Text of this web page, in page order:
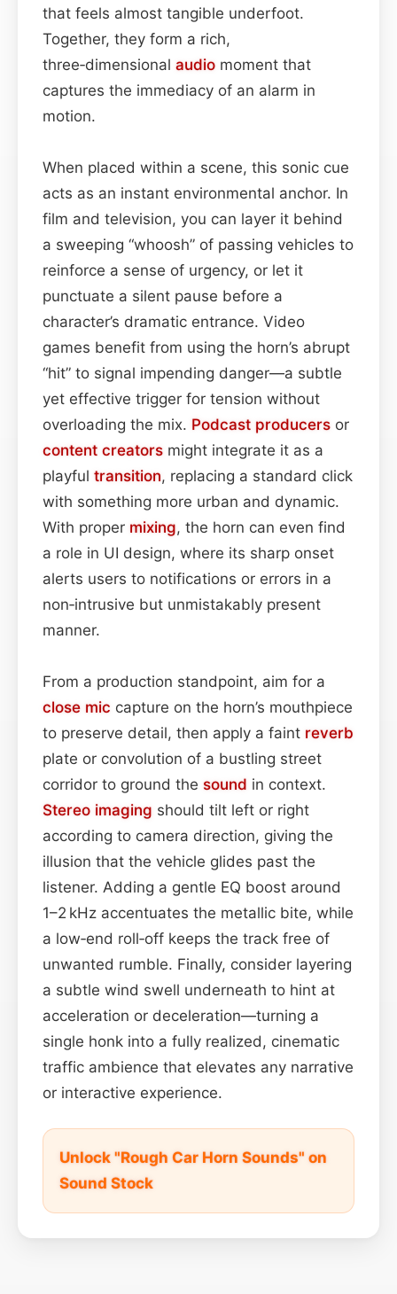
that feels almost tangible underfoot.
Together, they form a rich,
three‑dimensional audio moment that
captures the immediacy of an alarm in
motion.
When placed within a scene, this sonic cue
acts as an instant environmental anchor. In
film and television, you can layer it behind
a sweeping “whoosh” of passing vehicles to
reinforce a sense of urgency, or let it
punctuate a silent pause before a
character’s dramatic entrance. Video
games benefit from using the horn’s abrupt
“hit” to signal impending danger—a subtle
yet effective trigger for tension without
overloading the mix. Podcast producers or
content creators might integrate it as a
playful transition, replacing a standard click
with something more urban and dynamic.
With proper mixing, the horn can even find
a role in UI design, where its sharp onset
alerts users to notifications or errors in a
non‑intrusive but unmistakably present
manner.
From a production standpoint, aim for a
close mic capture on the horn’s mouthpiece
to preserve detail, then apply a faint reverb
plate or convolution of a bustling street
corridor to ground the sound in context.
Stereo imaging should tilt left or right
according to camera direction, giving the
illusion that the vehicle glides past the
listener. Adding a gentle EQ boost around
1–2 kHz accentuates the metallic bite, while
a low‑end roll‑off keeps the track free of
unwanted rumble. Finally, consider layering
a subtle wind swell underneath to hint at
acceleration or deceleration—turning a
single honk into a fully realized, cinematic
traffic ambience that elevates any narrative
or interactive experience.
Unlock "Rough Car Horn Sounds" on
Sound Stock